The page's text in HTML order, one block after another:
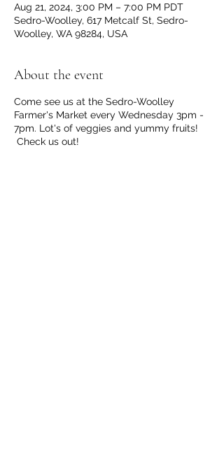
Aug 21, 2024, 3:00 PM – 7:00 PM PDT
Sedro-Woolley, 617 Metcalf St, Sedro-
Woolley, WA 98284, USA
About the event
Come see us at the Sedro-Woolley
Farmer's Market every Wednesday 3pm -
7pm. Lot's of veggies and yummy fruits!
Check us out!